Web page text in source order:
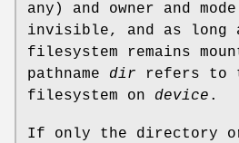
any) and owner and
invisible, and as long
filesystem remains
pathname dir refers to
filesystem on device .
If only the directory